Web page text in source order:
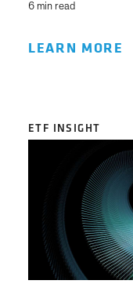
6 min read
LEARN MORE
ETF INSIGHT